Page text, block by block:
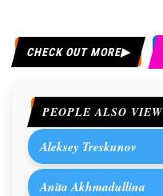
CHECK OUT MORE
PEOPLE ALSO VIEW
Aleksey Treskunov
Anita Akhmadullina